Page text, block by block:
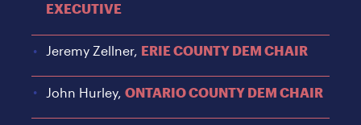
EXECUTIVE
Jeremy Zellner, ERIE COUNTY DEM CHAIR
John Hurley,ONTARIO COUNTY DEM CHAIR